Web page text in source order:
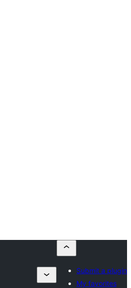
Submit a plugin
My favorites